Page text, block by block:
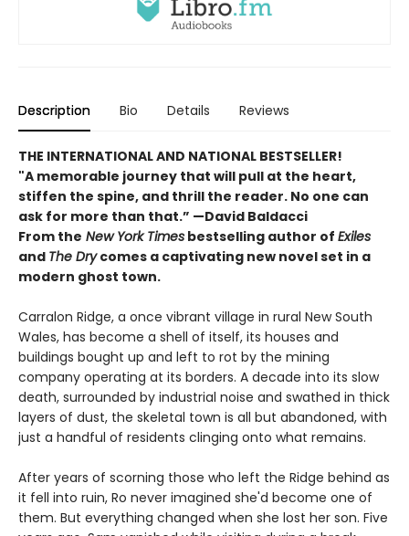
Description Bio Details Reviews
THE INTERNATIONAL AND NATIONAL BESTSELLER!
"A memorable journey that will pull at the heart,
stiffen the spine, and thrill the reader. No one can
ask for more than that.” —David Baldacci
From the New York Times bestselling author of Exiles
and The Drycomes a captivating new novel set in a
modern ghost town.
Carralon Ridge, a once vibrant village in rural New South
Wales, has become a shell of itself, its houses and
buildings bought up and left to rot by the mining
company operating at its borders. A decade into its slow
death, surrounded by industrial noise and swathed in thick
layers of dust, the skeletal town is all but abandoned, with
just a handful of residents clinging onto what remains.
After years of scorning those who left the Ridge behind as
it fell into ruin, Ro never imagined she'd become one of
them. But everything changed when she lost her son. Five